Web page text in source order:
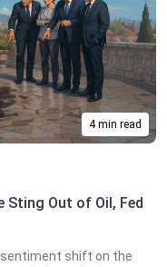
4 min read
Sting Out of Oil, Fed
shift on the